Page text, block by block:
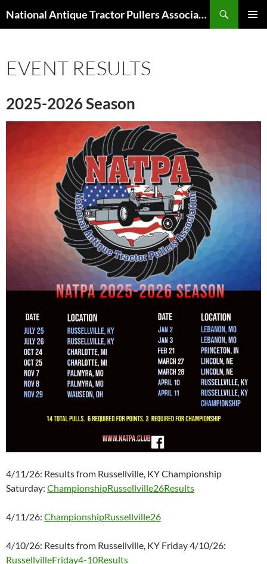
to
National Antique Tractor Pullers Association
EVENT RESULTS
2025-2026 Season
4/11/26: Results from Russellville, KY Championship
Saturday: ChampionshipRussellville26Results
4/11/26: ChampionshipRussellville26
4/10/26: Results from Russellville, KY Friday 4/10/26:
RussellvilleFriday4-10Results